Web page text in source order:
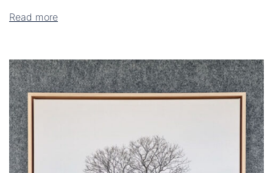
Read more